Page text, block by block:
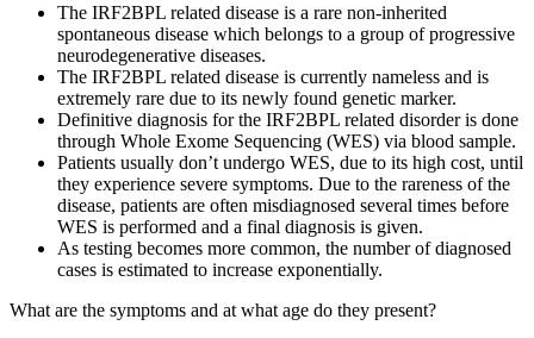
The IRF2BPL related disease is a rare non-inherited
spontaneous disease which belongs to a group of progressive
neurodegenerative diseases.
The IRF2BPL related disease is currently nameless and is
extremely rare due to its newly found genetic marker.
Definitive diagnosis for the IRF2BPL related disorder is done
through Whole Exome Sequencing (WES) via blood sample.
Patients usually don’t undergo WES, due to its high cost, until
they experience severe symptoms. Due to the rareness of the
disease, patients are often misdiagnosed several times before
WES is performed and a final diagnosis is given.
As testing becomes more common, the number of diagnosed
cases is estimated to increase exponentially.
What are the symptoms and at what age do they present?